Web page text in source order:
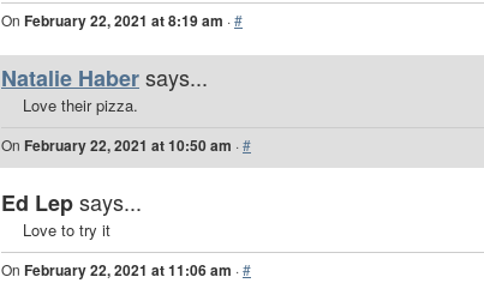
On February 22, 2021 at 8:19 am ·#
Natalie Habersays...
Love their pizza.
On February 22, 2021 at 10:50 am ·#
Ed Lepsays...
Love to try it
On February 22, 2021 at 11:06 am ·#